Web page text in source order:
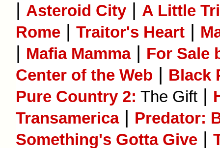
| Asteroid City | A Little
Rome | Traitor's Heart |
| Mafia Mamma| For Sale
Center of the Web | Black
Pure Country 2: The Gift |
Transamerica| Predator:
Some­thing's Gotta Give |